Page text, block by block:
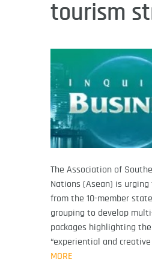
tourism
The Association of
Nations (Asean) is
from the 10-member
grouping to develop
packages highlighting
“experiential and
MORE